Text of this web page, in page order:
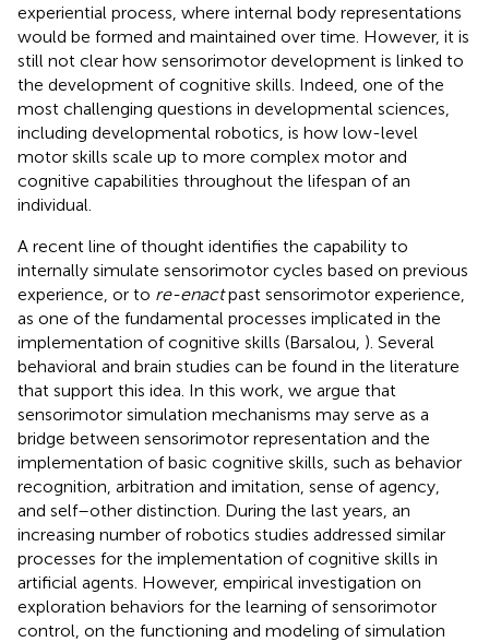
experiential process, where internal body representations
would be formed and maintained over time. However, it is
still not clear how sensorimotor development is linked to
the development of cognitive skills. Indeed, one of the
most challenging questions in developmental sciences,
including developmental robotics, is how low-level
motor skills scale up to more complex motor and
cognitive capabilities throughout the lifespan of an
individual.
A recent line of thought identifies the capability to
internally simulate sensorimotor cycles based on previous
experience, or to re-enactpast sensorimotor experience,
as one of the fundamental processes implicated in the
implementation of cognitive skills (Barsalou, ). Several
behavioral and brain studies can be found in the literature
that support this idea. In this work, we argue that
sensorimotor simulation mechanisms may serve as a
bridge between sensorimotor representation and the
implementation of basic cognitive skills, such as behavior
recognition, arbitration and imitation, sense of agency,
and self–other distinction. During the last years, an
increasing number of robotics studies addressed similar
processes for the implementation of cognitive skills in
artificial agents. However, empirical investigation on
exploration behaviors for the learning of sensorimotor
control, on the functioning and modeling of simulation